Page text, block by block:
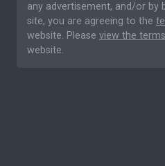
any advertisement, and/or
site, you are agreeing to the
website. Please view the
website.